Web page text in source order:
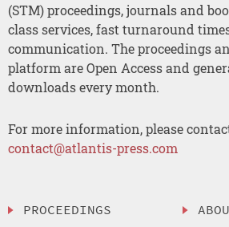
(STM) proceedings, journals and
class services, fast turnaround
communication. The proceedings
platform are Open Access and
downloads every month.
For more information, please
contact@atlantis-press.com
PROCEEDINGS